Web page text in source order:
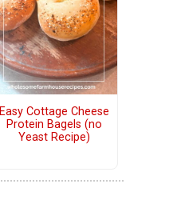
Easy Cottage Cheese
Protein Bagels (no
Yeast Recipe)